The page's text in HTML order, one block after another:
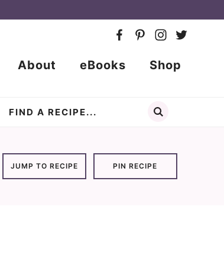
About eBooks Shop
JUMP TO RECIPE PIN RECIPE